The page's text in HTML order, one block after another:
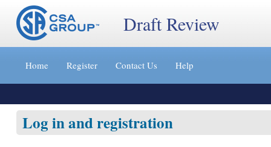
Jump
content
»
Draft Review
Home Register Contact Us Help
Log in and registration